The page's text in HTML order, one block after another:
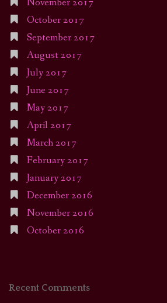
October 2017
September 2017
August 2017
July 2017
June 2017
May 2017
April 2017
March 2017
February 2017
January 2017
December 2016
November 2016
October 2016
Recent Comments